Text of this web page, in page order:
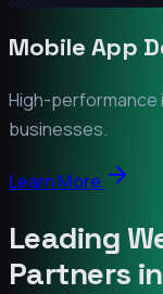
Mobile App
High-performance
businesses.
Learn More
Leading
Partners